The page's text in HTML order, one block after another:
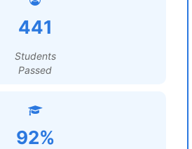
441
Students
Passed
92%